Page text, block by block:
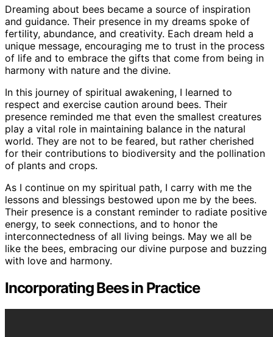
Dreaming about bees became a source of inspiration
and guidance. Their presence in my dreams spoke of
fertility, abundance, and creativity. Each dream held a
unique message, encouraging me to trust in the process
of life and to embrace the gifts that come from being in
harmony with nature and the divine.
In this journey of spiritual awakening, I learned to
respect and exercise caution around bees. Their
presence reminded me that even the smallest creatures
play a vital role in maintaining balance in the natural
world. They are not to be feared, but rather cherished
for their contributions to biodiversity and the pollination
of plants and crops.
As I continue on my spiritual path, I carry with me the
lessons and blessings bestowed upon me by the bees.
Their presence is a constant reminder to radiate positive
energy, to seek connections, and to honor the
interconnectedness of all living beings. May we all be
like the bees, embracing our divine purpose and buzzing
with love and harmony.
Incorporating Bees in Practice